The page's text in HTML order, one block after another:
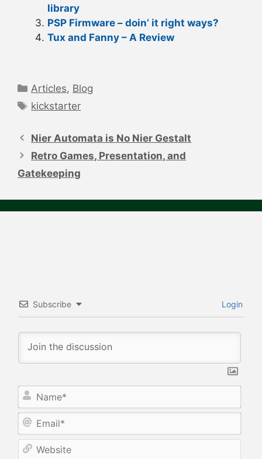
library
PSP Firmware – doin’ it right ways?
Tux and Fanny – A Review
Categories
Articles, Blog
Tags
kickstarter
navigation
Nier Automata is No Nier Gestalt
Retro Games, Presentation, and
Gatekeeping
Subscribe Login
m
*
E